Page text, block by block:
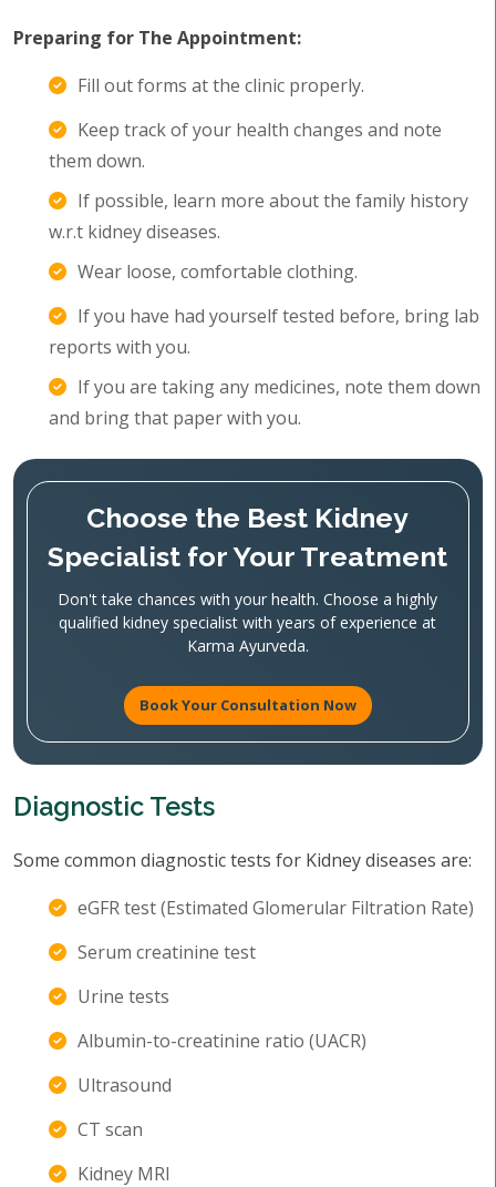
Preparing for The Appointment:
Fill out forms at the clinic properly.
Keep track of your health changes and note
them down.
If possible, learn more about the family history
w.r.t kidney diseases.
Wear loose, comfortable clothing.
If you have had yourself tested before, bring lab
reports with you.
If you are taking any medicines, note them down
and bring that paper with you.
Choose the Best Kidney
Specialist for Your Treatment
Don't take chances with your health. Choose a highly
qualified kidney specialist with years of experience at
Karma Ayurveda.
Book Your Consultation Now
Diagnostic Tests
Some common diagnostic tests for Kidney diseases are:
eGFR test (Estimated Glomerular Filtration Rate)
Serum creatinine test
Urine tests
Albumin-to-creatinine ratio (UACR)
Ultrasound
CT scan
Kidney MRI